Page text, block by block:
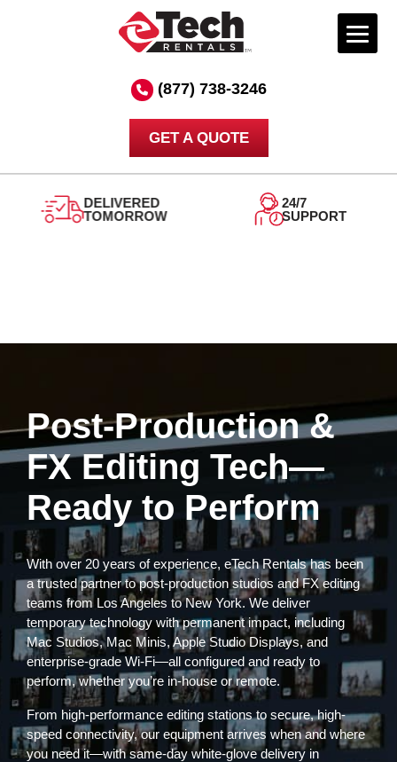
(877) 738-3246
GET A QUOTE
DELIVERED
TOMORROW
24/7
SUPPORT
Post-Production &
FX Editing Tech—
Ready to Perform
With over 20 years of experience, eTech Rentals has been
a trusted partner to post-production studios and FX editing
teams from Los Angeles to New York. We deliver
temporary technology with permanent impact, including
Mac Studios, Mac Minis, Apple Studio Displays, and
enterprise-grade Wi-Fi—all configured and ready to
perform, whether you’re in-house or remote.
From high-performance editing stations to secure, high-
speed connectivity, our equipment arrives when and where
you need it—with same-day white-glove delivery in